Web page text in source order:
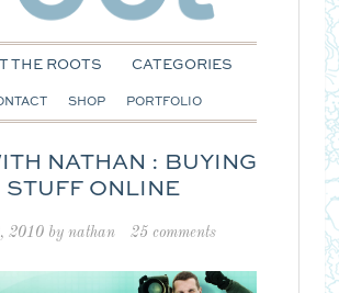
THE ROOTS CATEGORIES
SHOP PORTFOLIO
NATHAN : BUYING
STUFF ONLINE
2010 bynathan 25 comments